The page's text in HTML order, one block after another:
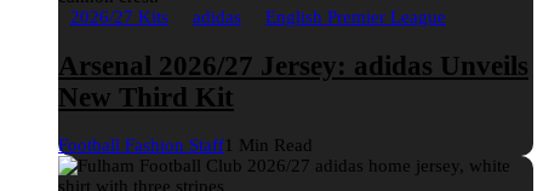
2026/27 Kits adidas English Premier League
Arsenal 2026/27 Jersey: adidas Unveils
New Third Kit
Football Fashion Staff1 Min Read